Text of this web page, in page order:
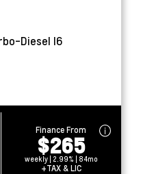
Diesel I6
Finance From
$265
weekly | 2.99% | 84mo
+TAX & LIC